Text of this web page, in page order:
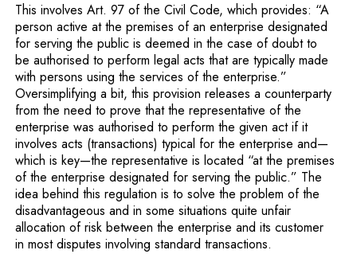
This involves Art. 97 of the Civil Code, which provides: “A
person active at the premises of an enterprise designated
for serving the public is deemed in the case of doubt to
be authorised to perform legal acts that are typically made
with persons using the services of the enterprise.”
Oversimplifying a bit, this provision releases a counterparty
from the need to prove that the representative of the
enterprise was authorised to perform the given act if it
involves acts (transactions) typical for the enterprise and—
which is key—the representative is located “at the premises
of the enterprise designated for serving the public.” The
idea behind this regulation is to solve the problem of the
disadvantageous and in some situations quite unfair
allocation of risk between the enterprise and its customer
in most disputes involving standard trans­actions.